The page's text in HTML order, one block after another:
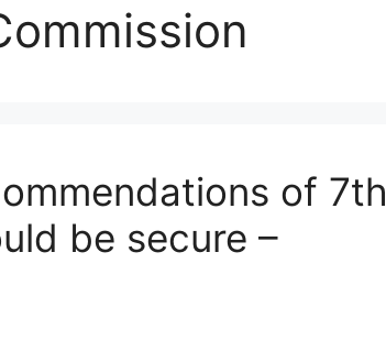
of 7th
be secure –